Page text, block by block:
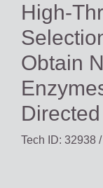
High-
Obtain
Tech ID: 32938